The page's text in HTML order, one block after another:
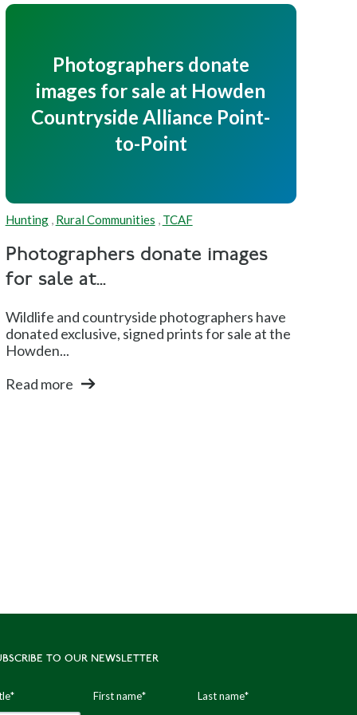
Photographers donate
images for sale at Howden
Countryside Alliance Point-
to-Point
Hunting, Rural Communities , TCAF
Photographers donate images
for sale at...
Wildlife and countryside photographers have
donated exclusive, signed prints for sale at the
Howden...
Read more
TO OUR NEWSLETTER
* First name* Last name*